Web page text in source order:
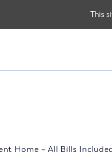
Home – All Bills
This